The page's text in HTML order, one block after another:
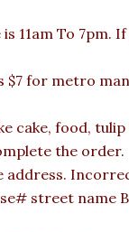
11am To
$7 for metro
cake, food,
the order.
address.
street name